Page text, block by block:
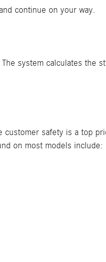
continue on your way.
system calculates the
customer safety is a top
on most models include: